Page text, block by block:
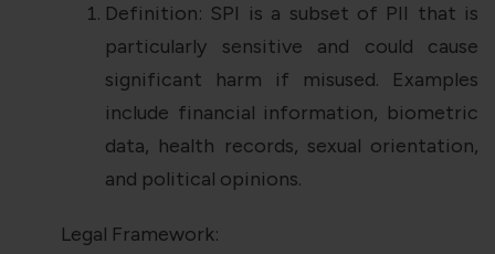
Definition: SPI is a subset of PII that is
particularly sensitive and could cause
significant harm if misused. Examples
include financial information, biometric
data, health records, sexual orientation,
and political opinions.
Legal Framework: